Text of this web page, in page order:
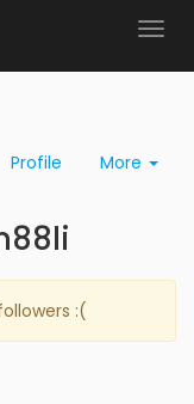
Profile More
:(